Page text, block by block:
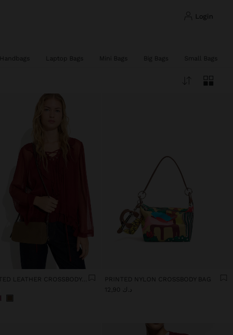
login
Handbags Laptop Bags Mini Bags Big Bags Small Bags
ELONGATED LEATHER CROSSBODY BAG
PRINTED NYLON CROSSBODY BAG
د.ك 12,90